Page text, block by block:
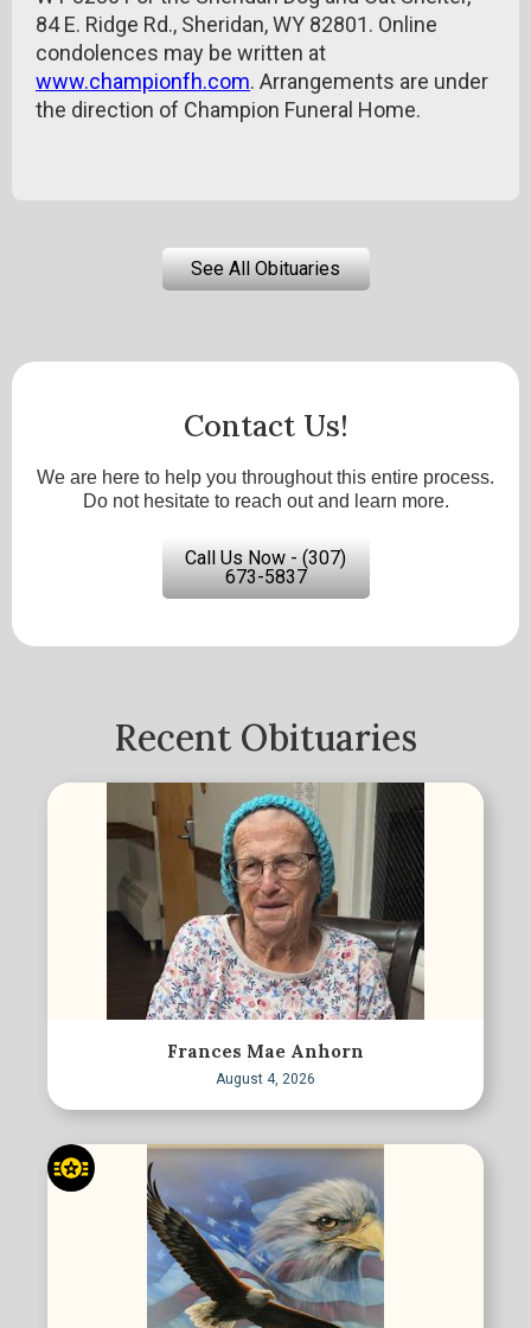
84 E. Ridge Rd., Sheridan, WY 82801. Online
condolences may be written at
www.championfh.com. Arrangements are under
the direction of Champion Funeral Home.
See All Obituaries
Contact Us!
We are here to help you throughout this entire process.
Do not hesitate to reach out and learn more.
Call Us Now - (307)
673-5837
Recent Obituaries
Frances Mae Anhorn
August 4, 2026